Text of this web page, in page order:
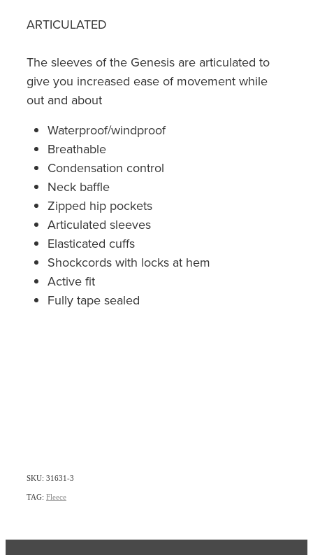
ARTICULATED
The sleeves of the Genesis are articulated to
give you increased ease of movement while
out and about
Waterproof/windproof
Breathable
Condensation control
Neck baffle
Zipped hip pockets
Articulated sleeves
Elasticated cuffs
Shockcords with locks at hem
Active fit
Fully tape sealed
SKU: 31631-3
TAG: Fleece